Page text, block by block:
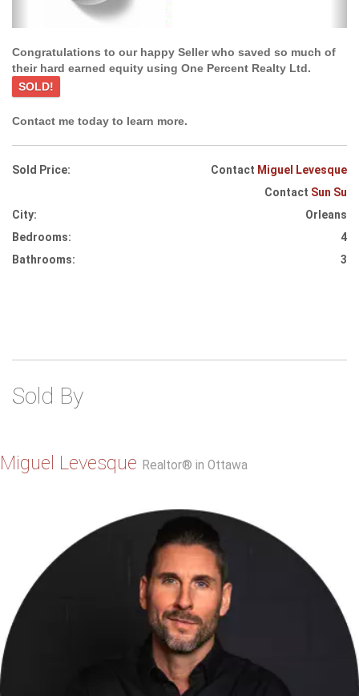
Congratulations to our happy Seller who saved so much of
their hard earned equity using One Percent Realty Ltd.
SOLD!
Contact me today to learn more.
Sold Price: Contact Miguel Levesque
Contact Sun Su
City:
Orleans
Bedrooms:
4
Bathrooms:
3
Sold By
Miguel Levesque Realtor® in Ottawa